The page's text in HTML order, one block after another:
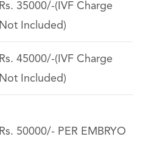
Rs. 35000/-(IVF Charge
Not Included)
Rs. 45000/-(IVF Charge
Not Included)
Rs. 50000/- PER EMBRYO